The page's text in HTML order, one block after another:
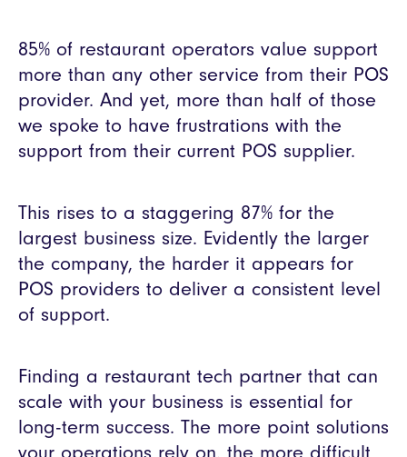
85% of restaurant operators value support
more than any other service from their POS
provider. And yet, more than half of those
we spoke to have frustrations with the
support from their current POS supplier.
This rises to a staggering 87% for the
largest business size. Evidently the larger
the company, the harder it appears for
POS providers to deliver a consistent level
of support.
Finding a restaurant tech partner that can
scale with your business is essential for
long-term success. The more point solutions
your operations rely on, the more difficult